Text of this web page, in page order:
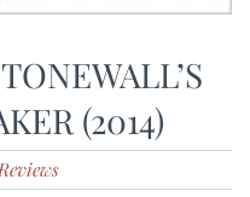
(2014)